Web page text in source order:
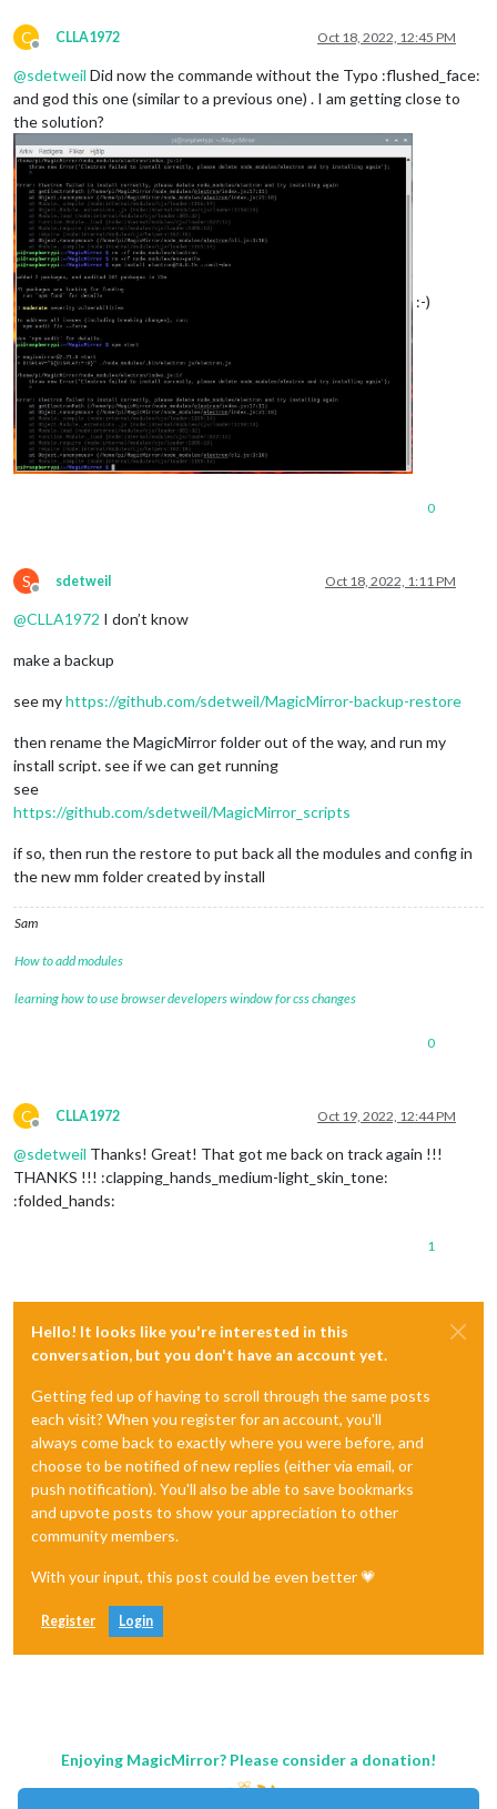
C
Offline
CLLA1972 Oct 18, 2022, 12:45 PM
@sdetweil Did now the commande without the Typo :flushed_face:
and god this one (similar to a previous one) . I am getting close to
the solution?
:-)
0
S
Offline
sdetweil Oct 18, 2022, 1:11 PM
@CLLA1972 I don’t know
make a backup
see myhttps://github.com/sdetweil/MagicMirror-backup-restore
then rename the MagicMirror folder out of the way, and run my
install script. see if we can get running
see
https://github.com/sdetweil/MagicMirror_scripts
if so, then run the restore to put back all the modules and config in
the new mm folder created by install
Sam
How to add modules
learning how to use browser developers window for css changes
0
C
Offline
CLLA1972 Oct 19, 2022, 12:44 PM
@sdetweil Thanks! Great! That got me back on track again !!!
THANKS !!! :clapping_hands_medium-light_skin_tone:
:folded_hands:
1
Hello! It looks like you're interested in this
conversation, but you don't have an account yet.
Getting fed up of having to scroll through the same posts
each visit? When you register for an account, you'll
always come back to exactly where you were before, and
choose to be notified of new replies (either via email, or
push notification). You'll also be able to save bookmarks
and upvote posts to show your appreciation to other
community members.
With your input, this post could be even better 💗
Register Login
Enjoying MagicMirror? Please consider a donation!